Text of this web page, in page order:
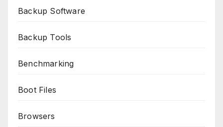
Backup Software
Backup Tools
Benchmarking
Boot Files
Browsers